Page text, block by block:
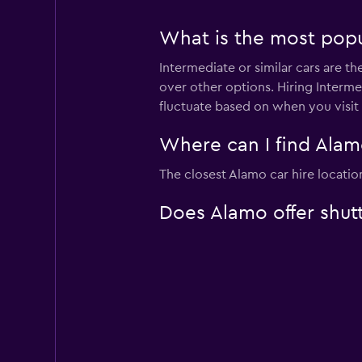
What is the most
Intermediate or similar cars are
over other options. Hiring
fluctuate based on when you
Where can I find
The closest Alamo car hire
Does Alamo offer